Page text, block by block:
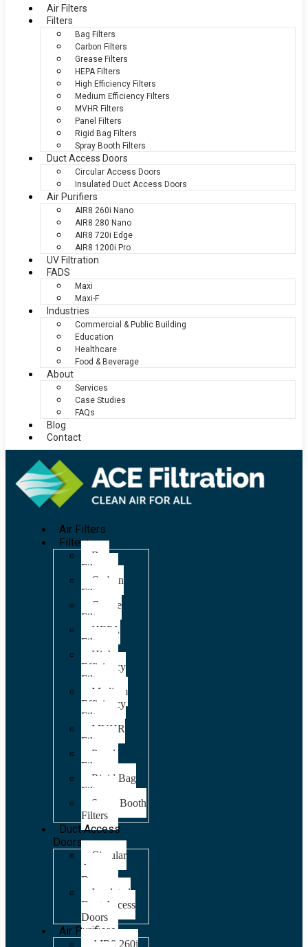
Air Filters
Filters
Bag Filters
Carbon Filters
Grease Filters
HEPA Filters
High Efficiency Filters
Medium Efficiency Filters
MVHR Filters
Panel Filters
Rigid Bag Filters
Spray Booth Filters
Duct Access Doors
Circular Access Doors
Insulated Duct Access Doors
Air Purifiers
AIR8 260i Nano
AIR8 280 Nano
AIR8 720i Edge
AIR8 1200i Pro
UV Filtration
FADS
Maxi
Maxi-F
Industries
Commercial & Public Building
Education
Healthcare
Food & Beverage
About
Services
Case Studies
FAQs
Blog
Contact
Air Filters
Filters
Bag
Filters
Carbon
Filters
Grease
Filters
HEPA
Filters
High
Efficiency
Filters
Medium
Efficiency
Filters
MVHR
Filters
Panel
Filters
Rigid Bag
Filters
Spray Booth
Filters
Duct Access
Doors
Circular
Access
Doors
Insulated
Duct Access
Doors
Air Purifiers
AIR8 260i